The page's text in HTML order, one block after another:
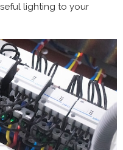
lighting to your